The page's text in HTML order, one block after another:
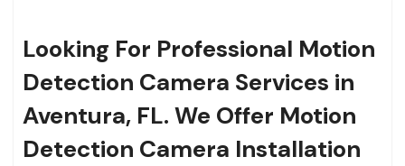
Looking For Professional Motion
Detection Camera Services in
Aventura, FL. We Offer Motion
Detection Camera Installation